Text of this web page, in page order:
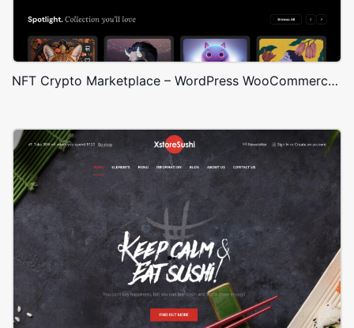
NFT Crypto Marketplace – WordPress WooCommerce Theme